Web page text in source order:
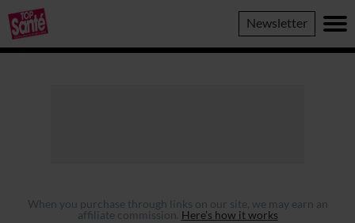
Top
Sante
Newsletter
When you purchase through links on our site, we may earn an
affiliate commission. Here’s how it works